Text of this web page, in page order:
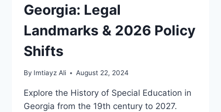
Georgia: Legal
Landmarks & 2026 Policy
Shifts
By Imtiayz Ali August 22, 2024
Explore the History of Special Education in
Georgia from the 19th century to 2027.